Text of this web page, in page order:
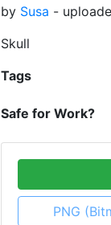
by Susa -
Skull
Tags
Safe for Work?
PNG